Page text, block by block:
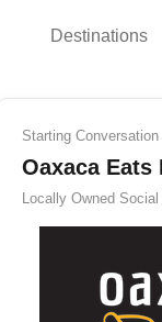
Destinations
Starting Conversation
Oaxaca Eats
Locally Owned